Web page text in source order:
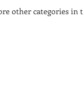
other categories in